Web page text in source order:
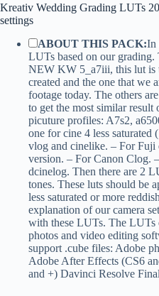
Kreativ Wedding Grading LUTs
settings
ABOUT THIS PACK:In
LUTs based on our
NEW KW 5_a7iii, this lut is
created and the one that we
footage today. The others
to get the most similar result
picuture profiles: A7s2,
one for cine 4 less
vlog and cinelike. – For Fuji
version. – For Canon Clog.
dcinelog. Then there are 2
tones. These luts should be
less saturated or more
explanation of our camera
with these LUTs. The LUTs
photos and video editing
support .cube files: Adobe
Adobe After Effects (CS6
and +) Davinci Resolve